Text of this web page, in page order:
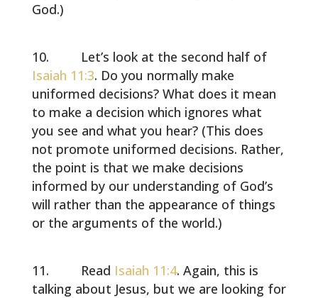
God.)
Let’s look at the second half of
Isaiah 11:3. Do you normally make
uniformed decisions? What does it mean
to make a decision which ignores what
you see and what you hear? (This does
not promote uniformed decisions. Rather,
the point is that we make decisions
informed by our understanding of God’s
will rather than the appearance of things
or the arguments of the world.)
Read Isaiah 11:4. Again, this is
talking about Jesus, but we are looking for